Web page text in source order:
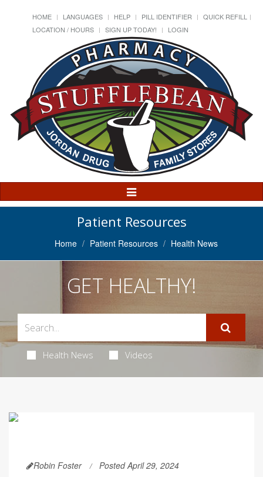
HOME LANGUAGES HELP PILL IDENTIFIER
QUICK REFILL
LOCATION / HOURS
SIGN UP TODAY! LOGIN
Toggle
Navigation
Patient Resources
Home Patient Resources Health News
GET HEALTHY!
Health News Videos
Robin Foster Posted April 29, 2024